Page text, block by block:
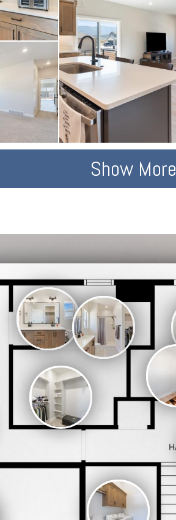
Show More